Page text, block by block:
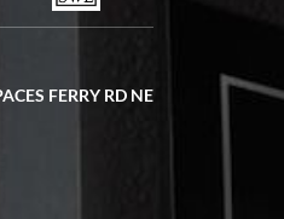
FERRY RD NE